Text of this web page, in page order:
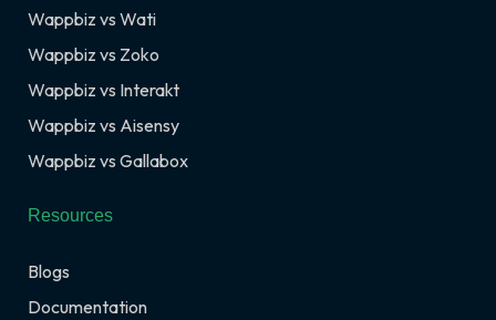
Wappbiz vs Wati
Wappbiz vs Zoko
Wappbiz vs Interakt
Wappbiz vs Aisensy
Wappbiz vs Gallabox
Resources
Blogs
Documentation